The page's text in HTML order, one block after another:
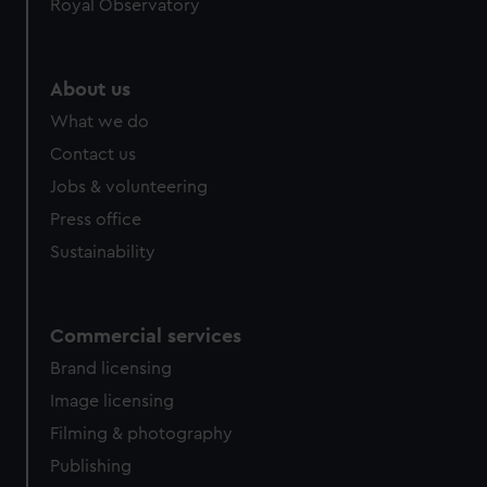
help us improve it. We may also use cookies to tailor our
cookies, change your preferences or opt-out at any time.
Royal Observatory
About us
What we do
Contact us
Jobs & volunteering
Press office
Sustainability
Commercial services
Brand licensing
Image licensing
Filming & photography
Publishing